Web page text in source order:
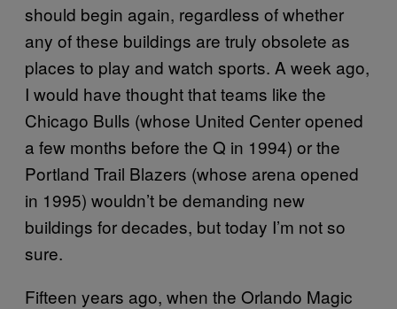
should begin again, regardless of whether
any of these buildings are truly obsolete as
places to play and watch sports. A week ago,
I would have thought that teams like the
Chicago Bulls (whose United Center opened
a few months before the Q in 1994) or the
Portland Trail Blazers (whose arena opened
in 1995) wouldn’t be demanding new
buildings for decades, but today I’m not so
sure.
Fifteen years ago, when the Orlando Magic